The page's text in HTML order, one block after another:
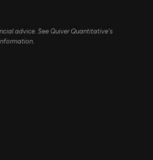
advice. See Quiver Quantitative's